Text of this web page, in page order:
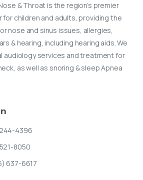
& Throat is the region’s premier
children and adults, providing the
nose and sinus issues, allergies,
& hearing, including hearing aids. We
audiology services and treatment for
as well as snoring & sleep Apnea
4396
8050
637-6617